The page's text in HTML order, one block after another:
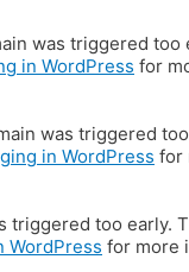
was triggered too
in WordPress for
was triggered
in WordPress for
triggered too early.
WordPress for more